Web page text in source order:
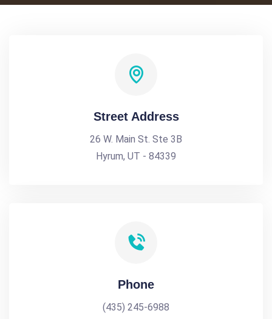
Street Address
26 W. Main St. Ste 3B
Hyrum, UT - 84339
Phone
(435) 245-6988